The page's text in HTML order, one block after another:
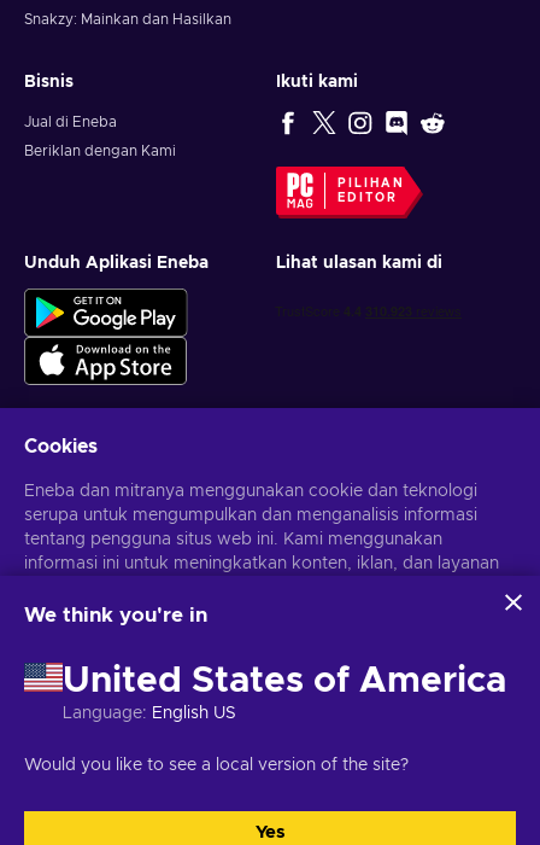
Snakzy: Mainkan dan Hasilkan
Bisnis
Jual di Eneba
Beriklan dengan Kami
Ikuti kami
PILIHAN
EDITOR
Unduh Aplikasi Eneba Lihat ulasan kami di
Berlangganan
Kamu dapat berhenti berlangganan kapan saja. Kunjungi
Hak Cipta © 2026 Eneba. Semua Hak Cipta Dilindungi Undang-
Cookies
Eneba dan mitranya menggunakan cookie dan teknologi
serupa untuk mengumpulkan dan menganalisis informasi
tentang pengguna situs web ini. Kami menggunakan
informasi ini untuk meningkatkan konten, iklan, dan layanan
personalisasi iklan.
penggunaan teknologi ini oleh Eneba dan mitranya. Kamu
dapat menyesuaikan persetujuanmu dengan mengklik
'Sesuaikan'.
menggunakan datamu, lihat Keamanan & Privasi Google
We think you're in
United States of America
Language: English US
Would you like to see a local version of the site?
Yes